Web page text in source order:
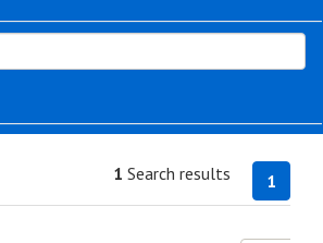
1
1 Search results